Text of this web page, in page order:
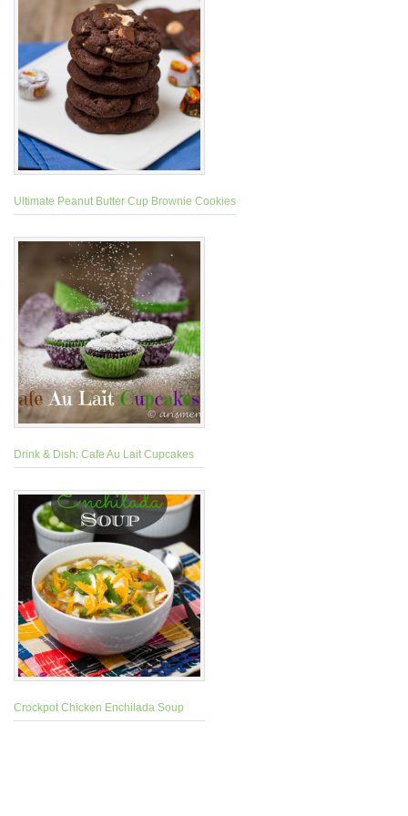
Ultimate Peanut Butter Cup Brownie Cookies
Drink & Dish: Cafe Au Lait Cupcakes
Crockpot Chicken Enchilada Soup